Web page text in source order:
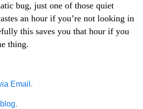
bug, just one of those quiet
an hour if you’re not looking in
this saves you that hour if you
thing.
Email .
.